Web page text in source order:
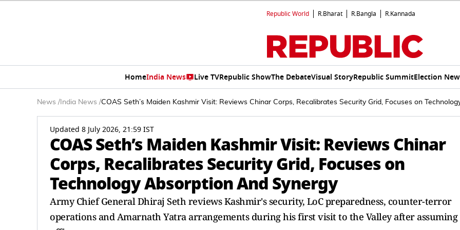
Republic World R.Bharat R.Bangla R.Kannada
HomeIndia News Live TVRepublic ShowThe DebateVisual StoryRepublic SummitElection
News / India News /COAS Seth’s Maiden Kashmir Visit: Reviews Chinar Corps, Recalibrates Security Grid, Focuses on
Updated 8 July 2026, 21:59 IST
COAS Seth’s Maiden Kashmir Visit: Reviews Chinar
Corps, Recalibrates Security Grid, Focuses on
Technology Absorption And Synergy
Army Chief General Dhiraj Seth reviews Kashmir's security, LoC preparedness, counter-terror
operations and Amarnath Yatra arrangements during his first visit to the Valley after assuming